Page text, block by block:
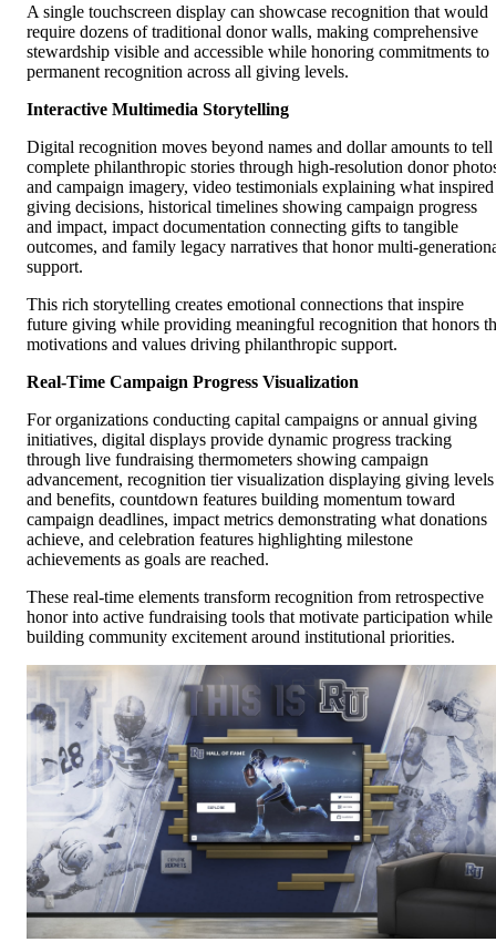
A single touchscreen display can showcase recognition that would
require dozens of traditional donor walls, making comprehensive
stewardship visible and accessible while honoring commitments to
permanent recognition across all giving levels.
Interactive Multimedia Storytelling
Digital recognition moves beyond names and dollar amounts to tell
complete philanthropic stories through high-resolution donor
and campaign imagery, video testimonials explaining what inspired
giving decisions, historical timelines showing campaign progress
and impact, impact documentation connecting gifts to tangible
outcomes, and family legacy narratives that honor multi-
support.
This rich storytelling creates emotional connections that inspire
future giving while providing meaningful recognition that honors
motivations and values driving philanthropic support.
Real-Time Campaign Progress Visualization
For organizations conducting capital campaigns or annual giving
initiatives, digital displays provide dynamic progress tracking
through live fundraising thermometers showing campaign
advancement, recognition tier visualization displaying giving levels
and benefits, countdown features building momentum toward
campaign deadlines, impact metrics demonstrating what donations
achieve, and celebration features highlighting milestone
achievements as goals are reached.
These real-time elements transform recognition from retrospective
honor into active fundraising tools that motivate participation while
building community excitement around institutional priorities.